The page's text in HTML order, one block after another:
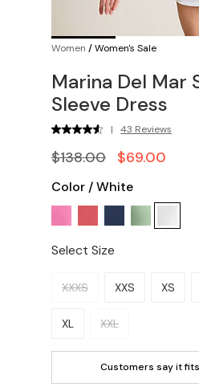
Women /Women's Sale
Marina Del Mar
Sleeve Dress
| 43 Reviews
$138.00 $69.00
Color /White
Select Size
Please select a size.
XXXS XXS XS
XL XXL
Customers say it fits